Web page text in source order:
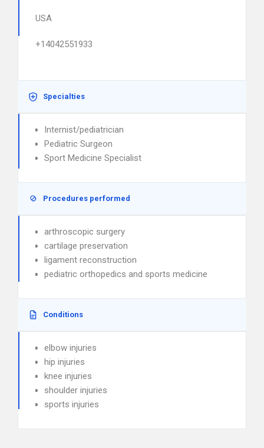
USA
+14042551933
Specialties
Internist/pediatrician
Pediatric Surgeon
Sport Medicine Specialist
Procedures performed
arthroscopic surgery
cartilage preservation
ligament reconstruction
pediatric orthopedics and sports medicine
Conditions
elbow injuries
hip injuries
knee injuries
shoulder injuries
sports injuries